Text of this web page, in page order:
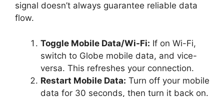
signal doesn’t always guarantee reliable data
flow.
Toggle Mobile Data/Wi-Fi: If on Wi-Fi,
switch to Globe mobile data, and vice-
versa. This refreshes your connection.
Restart Mobile Data: Turn off your mobile
data for 30 seconds, then turn it back on.